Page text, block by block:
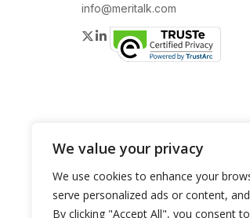
We value your privacy
We use cookies to enhance your
serve personalized ads or content,
By clicking "Accept All", you consent
info@meritalk.com
Twitter
LinkedIn